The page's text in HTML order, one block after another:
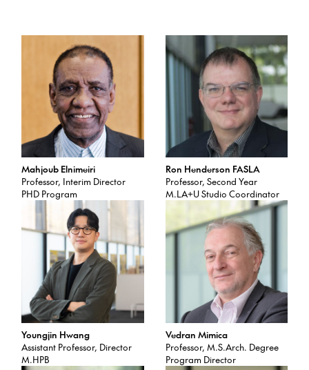
Mahjoub Elnimeiri
Professor, Interim Director
PHD Program
Ron Henderson FASLA
Professor, Second Year
M.LA+U Studio Coordinator
Youngjin Hwang
Assistant Professor, Director
M.HPB
Vedran Mimica
Professor, M.S.Arch. Degree
Program Director